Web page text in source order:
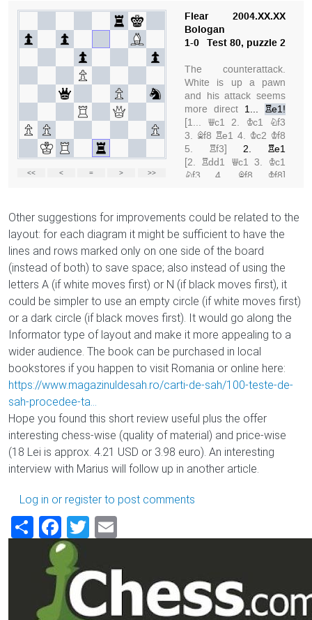
Other suggestions for improvements could be related to the
layout: for each diagram it might be sufficient to have the
lines and rows marked only on one side of the board
(instead of both) to save space; also instead of using the
letters A (if white moves first) or N (if black moves first), it
could be simpler to use an empty circle (if white moves first)
or a dark circle (if black moves first). It would go along the
Informator type of layout and make it more appealing to a
wider audience. The book can be purchased in local
bookstores if you happen to visit Romania or online here:
https://www.magazinuldesah.ro/carti-de-sah/100-teste-de-
sah-procedee-ta…
Hope you found this short review useful plus the offer
interesting chess-wise (quality of material) and price-wise
(18 Lei is approx. 4.21 USD or 3.98 euro). An interesting
interview with Marius will follow up in another article.
Log in or register to post comments
ShareFacebook
Twitter